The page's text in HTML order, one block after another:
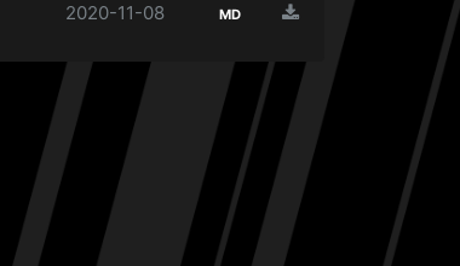
2020-11-08 MD